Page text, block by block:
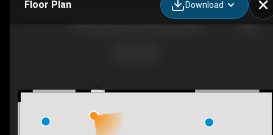
Floor Plan Download